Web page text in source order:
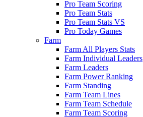
Pro Team Scoring
Pro Team Stats
Pro Team Stats VS
Pro Today Games
Farm
Farm All Players Stats
Farm Individual Leaders
Farm Leaders
Farm Power Ranking
Farm Standing
Farm Team Lines
Farm Team Schedule
Farm Team Scoring